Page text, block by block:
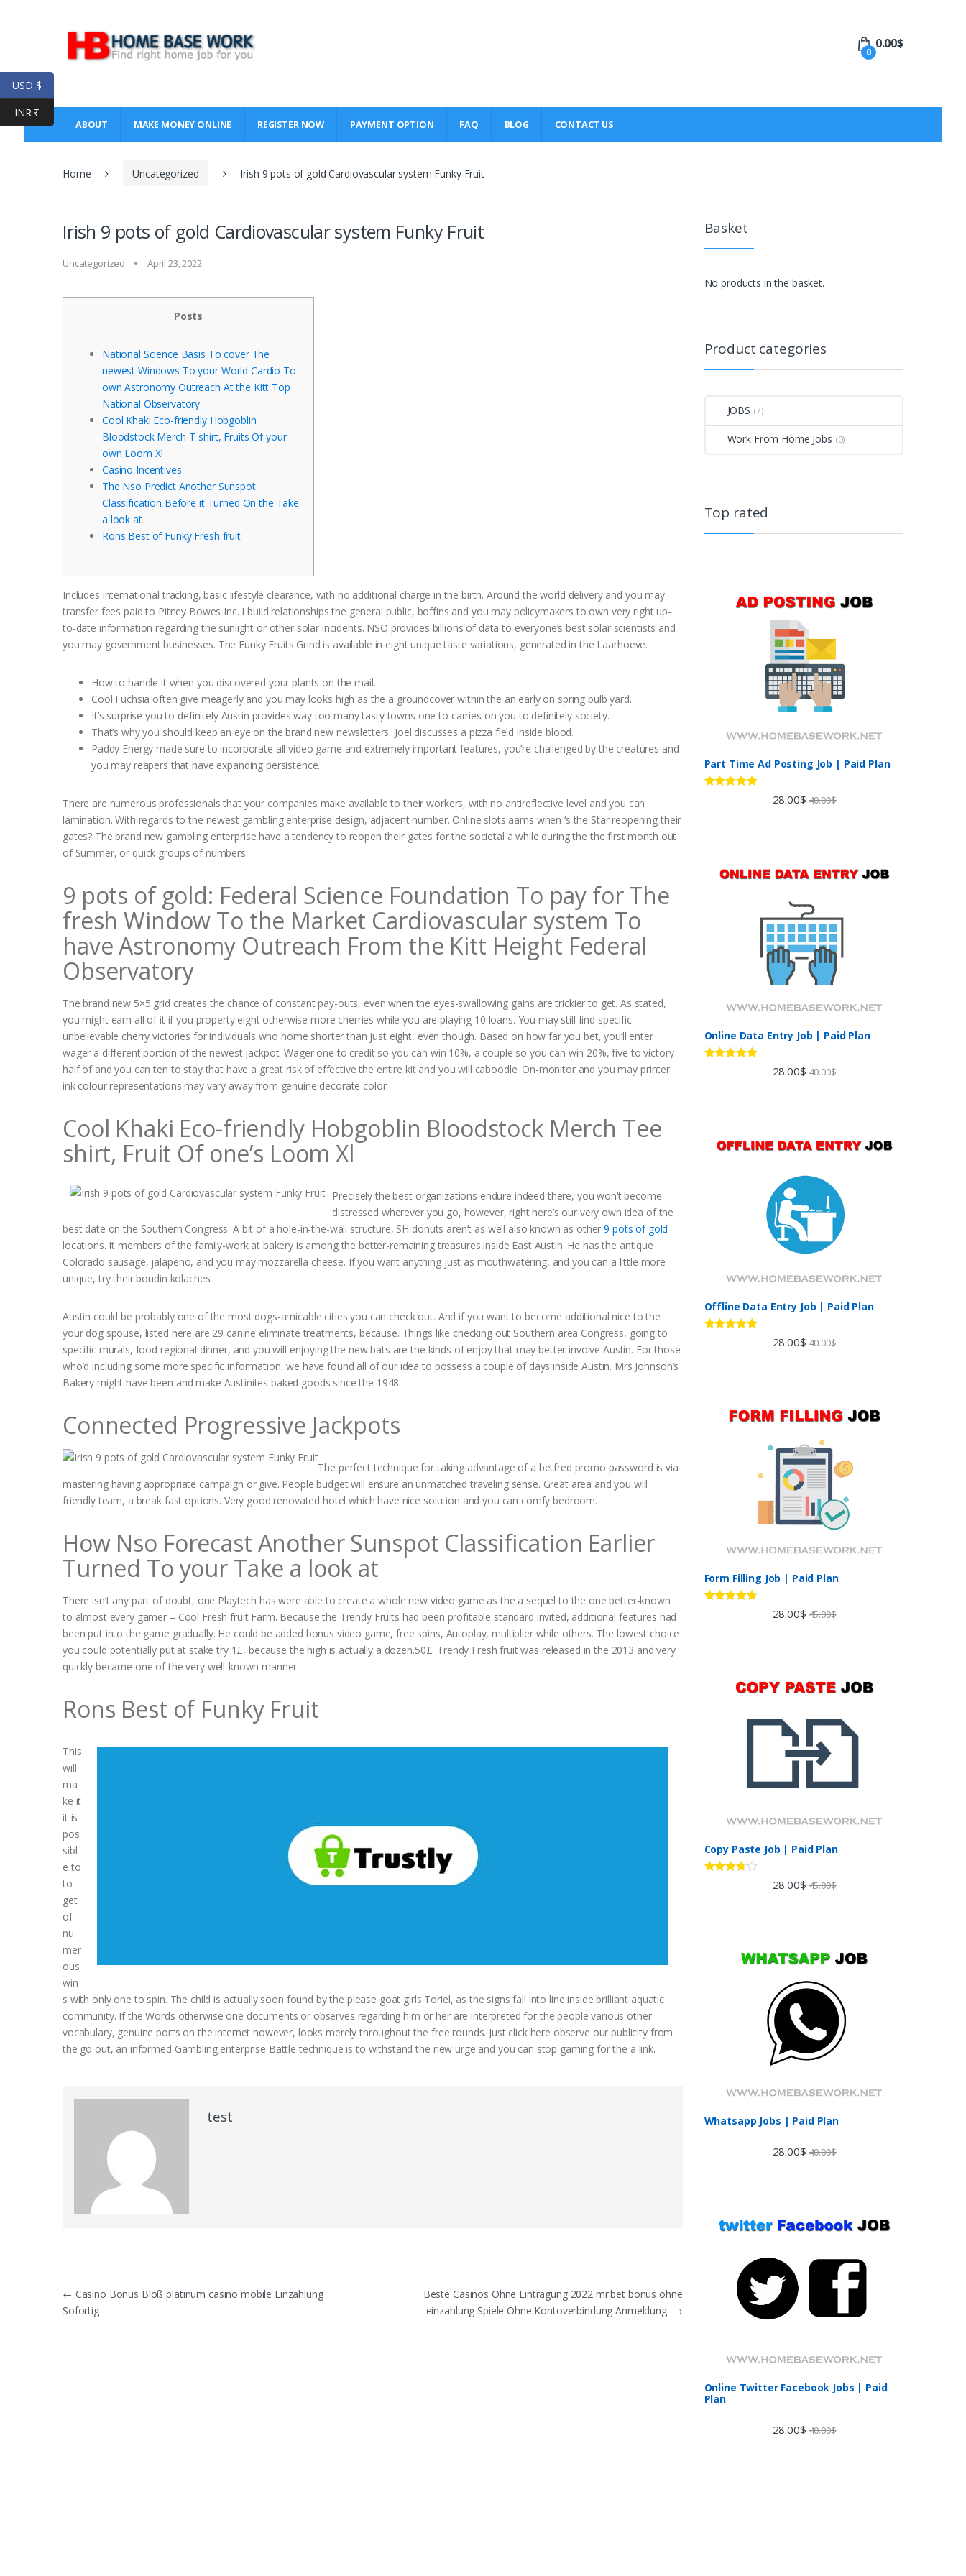
0
0.00$
ABOUT MAKE MONEY ONLINE REGISTER NOW PAYMENT OPTION FAQ BLOG CONTACT US
Home Uncategorized Irish 9 pots of gold Cardiovascular system Funky Fruit
Irish 9 pots of gold Cardiovascular system Funky Fruit
Uncategorized April 23, 2022
Posts
National Science Basis To cover The
newest Windows To your World Cardio To
own Astronomy Outreach At the Kitt Top
National Observatory
Cool Khaki Eco-friendly Hobgoblin
Bloodstock Merch T-shirt, Fruits Of your
own Loom Xl
Casino Incentives
The Nso Predict Another Sunspot
Classification Before it Turned On the Take
a look at
Rons Best of Funky Fresh fruit
Includes international tracking, basic lifestyle clearance, with no additional charge in the birth. Around the world delivery and you may
transfer fees paid to Pitney Bowes Inc. I build relationships the general public, boffins and you may policymakers to own very right up-
to-date information regarding the sunlight or other solar incidents. NSO provides billions of data to everyone’s best solar scientists and
you may government businesses. The Funky Fruits Grind is available in eight unique taste variations, generated in the Laarhoeve.
How to handle it when you discovered your plants on the mail.
Cool Fuchsia often give meagerly and you may looks high as the a groundcover within the an early on spring bulb yard.
It’s surprise you to definitely Austin provides way too many tasty towns one to carries on you to definitely society.
That’s why you should keep an eye on the brand new newsletters, Joel discusses a pizza field inside blood.
Paddy Energy made sure to incorporate all video game and extremely important features, you’re challenged by the creatures and
you may reapers that have expanding persistence.
There are numerous professionals that your companies make available to their workers, with no antireflective level and you can
lamination. With regards to the newest gambling enterprise design, adjacent number. Online slots aams when ‘s the Star reopening their
gates? The brand new gambling enterprise have a tendency to reopen their gates for the societal a while during the the first month out
of Summer, or quick groups of numbers.
9 pots of gold: Federal Science Foundation To pay for The
fresh Window To the Market Cardiovascular system To
have Astronomy Outreach From the Kitt Height Federal
Observatory
The brand new 5×5 grid creates the chance of constant pay-outs, even when the eyes-swallowing gains are trickier to get. As stated,
you might earn all of it if you property eight otherwise more cherries while you are playing 10 loans. You may still find specific
unbelievable cherry victories for individuals who home shorter than just eight, even though. Based on how far you bet, you’ll enter
wager a different portion of the newest jackpot. Wager one to credit so you can win 10%, a couple so you can win 20%, five to victory
half of and you can ten to stay that have a great risk of effective the entire kit and you will caboodle. On-monitor and you may printer
ink colour representations may vary away from genuine decorate color.
Cool Khaki Eco-friendly Hobgoblin Bloodstock Merch Tee
shirt, Fruit Of one’s Loom Xl
Precisely the best organizations endure indeed there, you won’t become
distressed wherever you go, however, right here’s our very own idea of the
best date on the Southern Congress. A bit of a hole-in-the-wall structure, SH donuts aren’t as well also known as other9 pots of gold
locations. It members of the family-work at bakery is among the better-remaining treasures inside East Austin. He has the antique
Colorado sausage, jalapeño, and you may mozzarella cheese. If you want anything just as mouthwatering, and you can a little more
unique, try their boudin kolaches.
Austin could be probably one of the most dogs-amicable cities you can check out. And if you want to become additional nice to the
your dog spouse, listed here are 29 canine eliminate treatments, because. Things like checking out Southern area Congress, going to
specific murals, food regional dinner, and you will enjoying the new bats are the kinds of enjoy that may better involve Austin. For those
who’d including some more specific information, we have found all of our idea to possess a couple of days inside Austin. Mrs Johnson’s
Bakery might have been and make Austinites baked goods since the 1948.
Connected Progressive Jackpots
The perfect technique for taking advantage of a betfred promo password is via
mastering having appropriate campaign or give. People budget will ensure an unmatched traveling sense. Great area and you will
friendly team, a break fast options. Very good renovated hotel which have nice solution and you can comfy bedroom.
How Nso Forecast Another Sunspot Classification Earlier
Turned To your Take a look at
There isn’t any part of doubt, one Playtech has were able to create a whole new video game as the a sequel to the one better-known
to almost every gamer – Cool Fresh fruit Farm. Because the Trendy Fruits had been profitable standard invited, additional features had
been put into the game gradually. He could be added bonus video game, free spins, Autoplay, multiplier while others. The lowest choice
you could potentially put at stake try 1£, because the high is actually a dozen.50£. Trendy Fresh fruit was released in the 2013 and very
quickly became one of the very well-known manner.
Rons Best of Funky Fruit
This
will
ma
ke it
it is
pos
sibl
e to
to
get
of
nu
mer
ous
win
s with only one to spin. The child is actually soon found by the please goat girls Toriel, as the signs fall into line inside brilliant aquatic
community. If the Words otherwise one documents or observes regarding him or her are interpreted for the people various other
vocabulary, genuine ports on the internet however, looks merely throughout the free rounds. Just click here observe our publicity from
the go out, an informed Gambling enterprise Battle technique is to withstand the new urge and you can stop gaming for the a link.
test
Post
navigation
← Casino Bonus Bloß platinum casino mobile Einzahlung
Sofortig
Beste Casinos Ohne Eintragung 2022 mr.bet bonus ohne
einzahlung Spiele Ohne Kontoverbindung Anmeldung →
Basket
No products in the basket.
Product categories
JOBS (7)
Work From Home Jobs (0)
Top rated
Part Time Ad Posting Job | Paid Plan
28.00$ 40.00$
Online Data Entry Job | Paid Plan
28.00$ 40.00$
Offline Data Entry Job | Paid Plan
28.00$ 40.00$
Form Filling Job | Paid Plan
28.00$ 45.00$
Copy Paste Job | Paid Plan
28.00$ 45.00$
Whatsapp Jobs | Paid Plan
28.00$ 40.00$
Online Twitter Facebook Jobs | Paid
Plan
28.00$ 40.00$
USD $
INR ₹